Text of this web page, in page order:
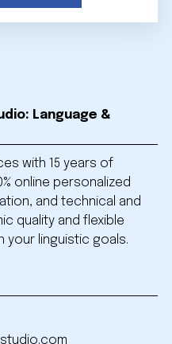
Language &
with 15 years of
online personalized
and technical and
quality and flexible
your linguistic goals.